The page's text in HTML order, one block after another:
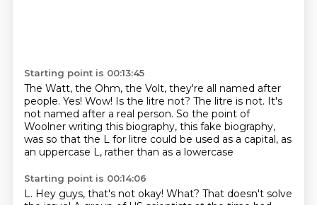
Starting point is 00:13:45
The Watt, the Ohm, the Volt, they're all named after
people. Yes! Wow! Is the litre not? The litre is not. It's
not named after a real person. So the point of
Woolner writing this biography, this fake biography,
was so that the L for litre could be used as a capital, as
an uppercase L, rather than as a lowercase
Starting point is 00:14:06
L. Hey guys, that's not okay! What? That doesn't solve